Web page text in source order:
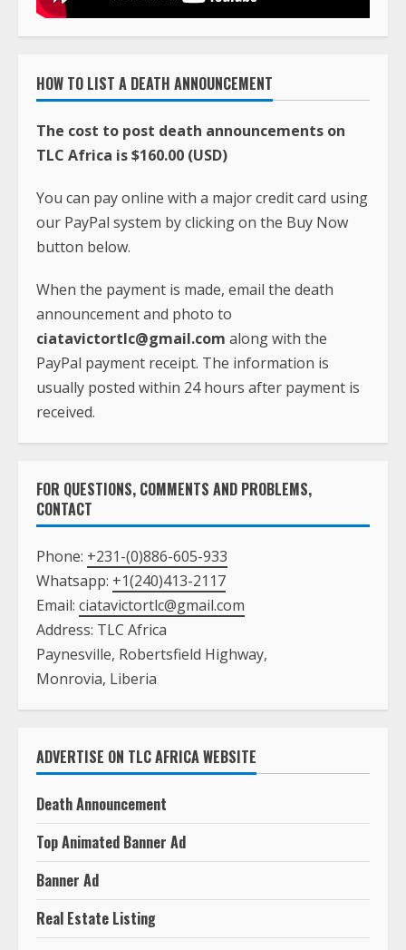
HOW TO LIST A DEATH ANNOUNCEMENT
The cost to post death announcements on
TLC Africa is $160.00 (USD)
You can pay online with a major credit card using
our PayPal system by clicking on the Buy Now
button below.
When the payment is made, email the death
announcement and photo to
ciatavictortlc@gmail.com along with the
PayPal payment receipt. The information is
usually posted within 24 hours after payment is
received.
FOR QUESTIONS, COMMENTS AND PROBLEMS,
CONTACT
Phone: +231-(0)886-605-933
Whatsapp: +1(240)413-2117
Email: ciatavictortlc@gmail.com
Address: TLC Africa
Paynesville, Robertsfield Highway,
Monrovia, Liberia
ADVERTISE ON TLC AFRICA WEBSITE
Death Announcement
Top Animated Banner Ad
Banner Ad
Real Estate Listing